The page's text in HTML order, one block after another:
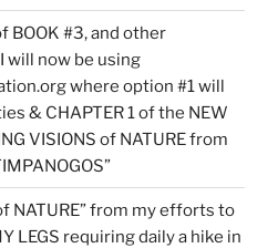
BOOK #3, and other
will now be using
where option #1 will
& CHAPTER 1 of the NEW
VISIONS of NATURE from
NATURE” from my efforts to
LEGS requiring daily a hike in